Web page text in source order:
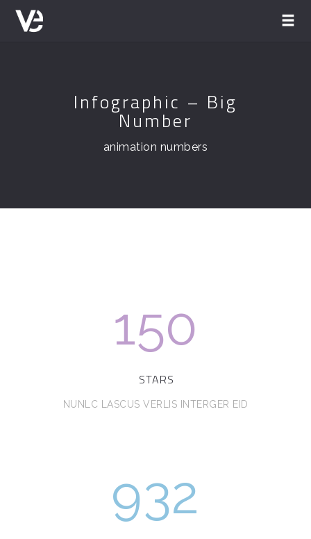
Infographic – Big
Number
animation numbers
150
STARS
NUNLC LASCUS VERLIS INTERGER EID
932